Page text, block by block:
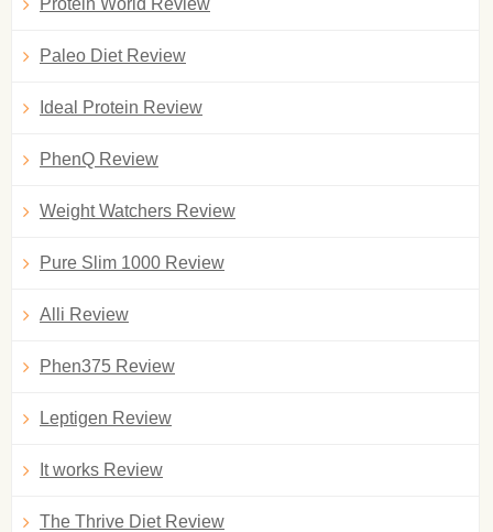
Protein World Review
Paleo Diet Review
Ideal Protein Review
PhenQ Review
Weight Watchers Review
Pure Slim 1000 Review
Alli Review
Phen375 Review
Leptigen Review
It works Review
The Thrive Diet Review